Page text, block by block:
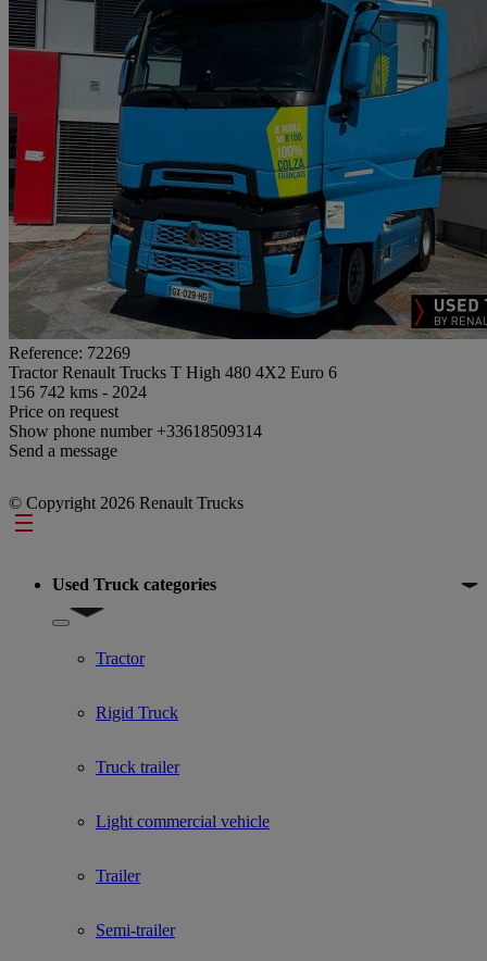
Reference: 72269
Tractor Renault Trucks T High 480 4X2 Euro 6
156 742 kms - 2024
Price on request
Show phone number +33618509314
Send a message
© Copyright 2026 Renault Trucks
Footer
Used Truck categories
Show submenu for Used Truck categories
Tractor
Rigid Truck
Truck trailer
Light commercial vehicle
Trailer
Semi-trailer